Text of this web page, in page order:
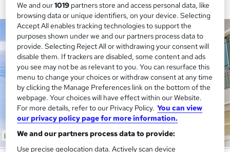
We and our1019 partners store and access personal data, like
browsing data or unique identifiers, on your device. Selecting
Accept All enables tracking technologies to support the
purposes shown under we and our partners process data to
provide. Selecting Reject All or withdrawing your consent will
disable them. If trackers are disabled, some content and ads
you see may not be as relevant to you. You can resurface this
menu to change your choices or withdraw consent at any time
by clicking the Manage Preferences link on the bottom of the
webpage. Your choices will have effect within our Website.
For more details, refer to our Privacy Policy. You can view
our privacy policy page for more information.
We and our partners process data to provide:
Use precise geolocation data. Actively scan device